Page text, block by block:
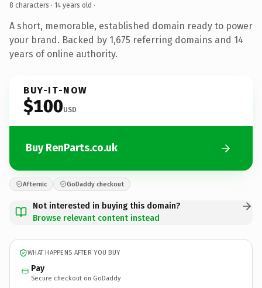
8 characters · 14 years old ·
A short, memorable, established domain ready to power
your brand. Backed by 1,675 referring domains and 14
years of online authority.
BUY-IT-NOW
$100USD
Buy RenParts.co.uk
Afternic GoDaddy checkout
Not interested in buying this domain?
Browse relevant content instead
WHAT HAPPENS AFTER YOU BUY
Pay
Secure checkout on GoDaddy